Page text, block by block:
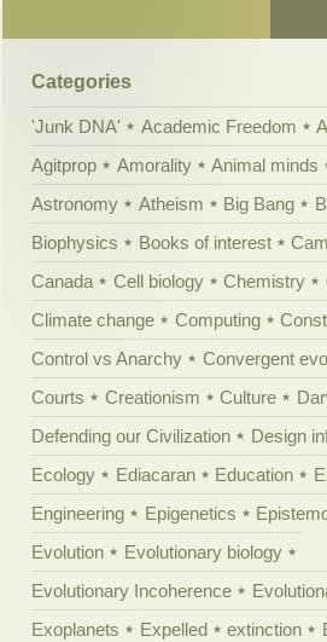
Categories
'Junk DNA' Academic Freedom
Agitprop
Amorality Animal minds
Astronomy
Atheism Big Bang
Biophysics
Books of interest
Canada
Cell biology Chemistry
Climate change
Computing
Control vs Anarchy
Convergent
Courts
Creationism Culture
Defending our Civilization
Design
Ecology
Ediacaran Education
Engineering
Epigenetics
Evolution
Evolutionary biology
Evolutionary Incoherence
Exoplanets
Expelled extinction